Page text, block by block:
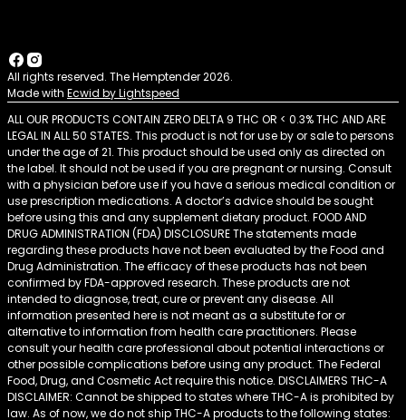
All rights reserved. The Hemptender 2026.
Made with Ecwid by Lightspeed
ALL OUR PRODUCTS CONTAIN ZERO DELTA 9 THC OR < 0.3% THC AND ARE
LEGAL IN ALL 50 STATES. This product is not for use by or sale to persons
under the age of 21. This product should be used only as directed on
the label. It should not be used if you are pregnant or nursing. Consult
with a physician before use if you have a serious medical condition or
use prescription medications. A doctor’s advice should be sought
before using this and any supplement dietary product. FOOD AND
DRUG ADMINISTRATION (FDA) DISCLOSURE The statements made
regarding these products have not been evaluated by the Food and
Drug Administration. The efficacy of these products has not been
confirmed by FDA-approved research. These products are not
intended to diagnose, treat, cure or prevent any disease. All
information presented here is not meant as a substitute for or
alternative to information from health care practitioners. Please
consult your health care professional about potential interactions or
other possible complications before using any product. The Federal
Food, Drug, and Cosmetic Act require this notice. DISCLAIMERS THC-A
DISCLAIMER: Cannot be shipped to states where THC-A is prohibited by
law. As of now, we do not ship THC-A products to the following states: